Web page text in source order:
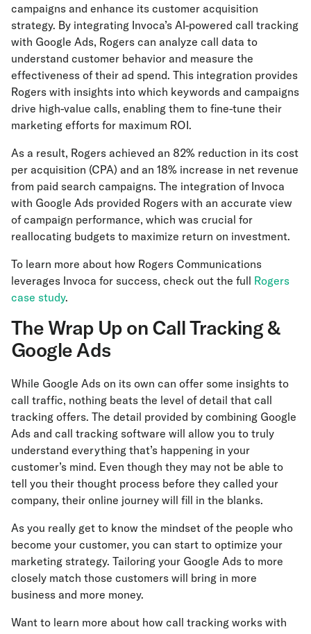
campaigns and enhance its customer acquisition
strategy. By integrating Invoca’s AI-powered call tracking
with Google Ads, Rogers can analyze call data to
understand customer behavior and measure the
effectiveness of their ad spend. This integration provides
Rogers with insights into which keywords and campaigns
drive high-value calls, enabling them to fine-tune their
marketing efforts for maximum ROI.
As a result, Rogers achieved an 82% reduction in its cost
per acquisition (CPA) and an 18% increase in net revenue
from paid search campaigns. The integration of Invoca
with Google Ads provided Rogers with an accurate view
of campaign performance, which was crucial for
reallocating budgets to maximize return on investment.
To learn more about how Rogers Communications
leverages Invoca for success, check out the full Rogers
case study.
The Wrap Up on Call Tracking &
Google Ads
While Google Ads on its own can offer some insights to
call traffic, nothing beats the level of detail that call
tracking offers. The detail provided by combining Google
Ads and call tracking software will allow you to truly
understand everything that’s happening in your
customer’s mind. Even though they may not be able to
tell you their thought process before they called your
company, their online journey will fill in the blanks.
As you really get to know the mindset of the people who
become your customer, you can start to optimize your
marketing strategy. Tailoring your Google Ads to more
closely match those customers will bring in more
business and more money.
Want to learn more about how call tracking works with